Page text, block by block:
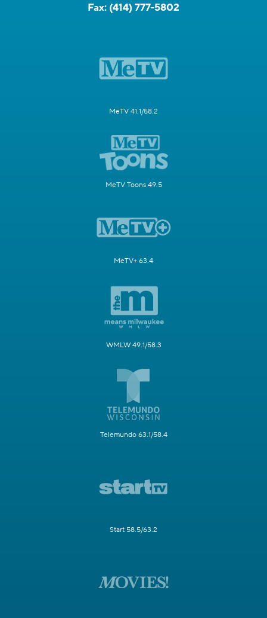
Fax: (414) 777-5802
MeTV 41.1/58.2
MeTV Toons 49.5
MeTV+ 63.4
WMLW 49.1/58.3
Telemundo 63.1/58.4
Start 58.5/63.2